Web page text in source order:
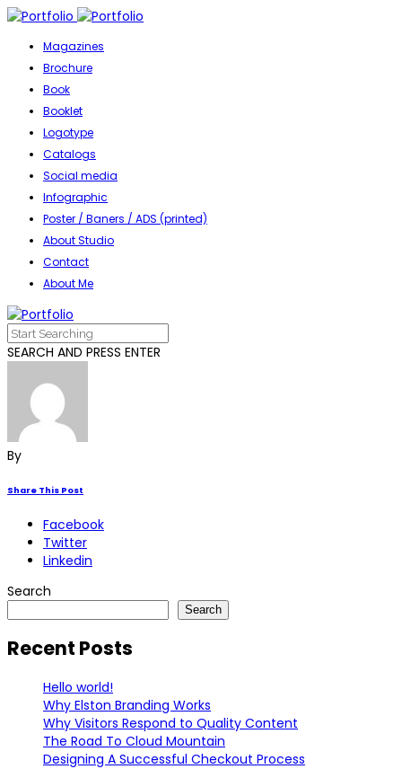
Magazines
Brochure
Book
Booklet
Logotype
Catalogs
Social media
Infographic
Poster / Baners / ADS (printed)
About Studio
Contact
About Me
SEARCH AND PRESS ENTER
By
Share This Post
Facebook
Twitter
Linkedin
Search
Search
Recent Posts
Hello world!
Why Elston Branding Works
Why Visitors Respond to Quality Content
The Road To Cloud Mountain
Designing A Successful Checkout Process